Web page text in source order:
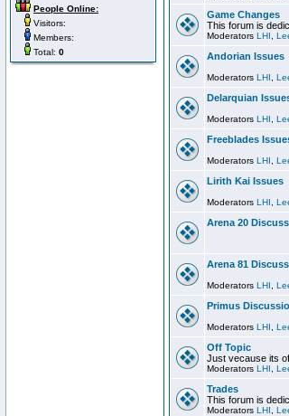
People Online:
Visitors:
Members:
Total: 0
Game Changes
This forum is
Moderators LHI
Andorian Issues
Moderators LHI
Delarquian
Moderators LHI
Freeblades
Moderators LHI
Lirith Kai Issues
Moderators LHI
Arena 20
Arena 81
Moderators LHI
Primus
Moderators LHI
Off Topic
Just vecause its
Moderators LHI
Trades
This forum is
Moderators LHI